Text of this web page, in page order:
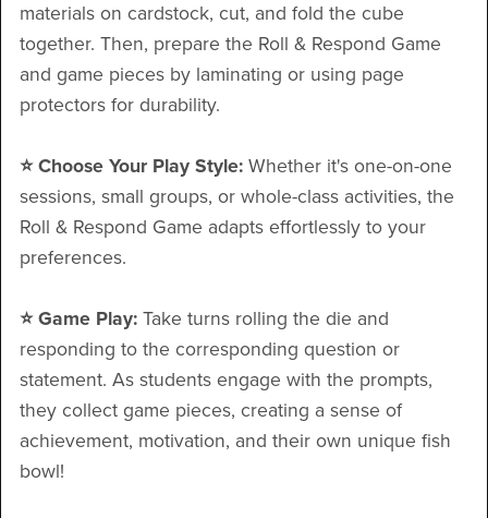
materials on cardstock, cut, and fold the cube
together. Then, prepare the Roll & Respond Game
and game pieces by laminating or using page
protectors for durability.
⭐️ Choose Your Play Style:Whether it's one-on-one
sessions, small groups, or whole-class activities, the
Roll & Respond Game adapts effortlessly to your
preferences.
⭐️ Game Play:Take turns rolling the die and
responding to the corresponding question or
statement. As students engage with the prompts,
they collect game pieces, creating a sense of
achievement, motivation, and their own unique fish
bowl!